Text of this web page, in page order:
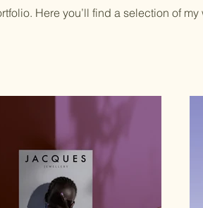
Here you’ll find a selection of